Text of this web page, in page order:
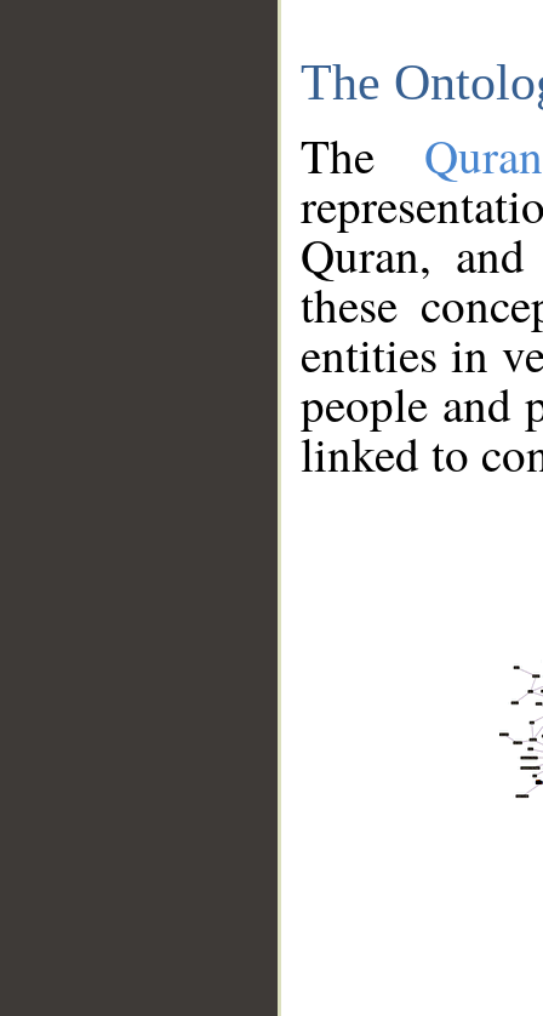
The
The
Quran,
these
entities in
people and
linked to